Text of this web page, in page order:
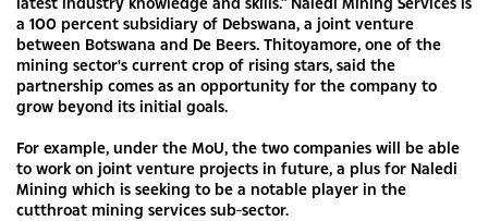
a 100 percent subsidiary of Debswana, a joint venture
between Botswana and De Beers. Thitoyamore, one of the
mining sector's current crop of rising stars, said the
partnership comes as an opportunity for the company to
grow beyond its initial goals.
For example, under the MoU, the two companies will be able
to work on joint venture projects in future, a plus for Naledi
Mining which is seeking to be a notable player in the
cutthroat mining services sub-sector.